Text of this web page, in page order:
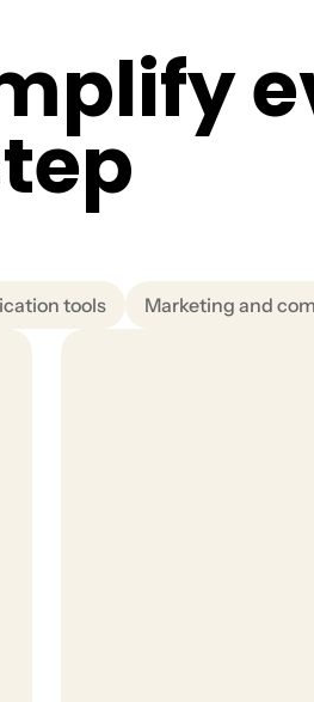
plifye
tep
tools Marketing and